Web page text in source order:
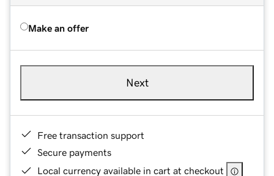
Make an offer
Next
Free transaction support
Secure payments
Local currency available in cart at checkout